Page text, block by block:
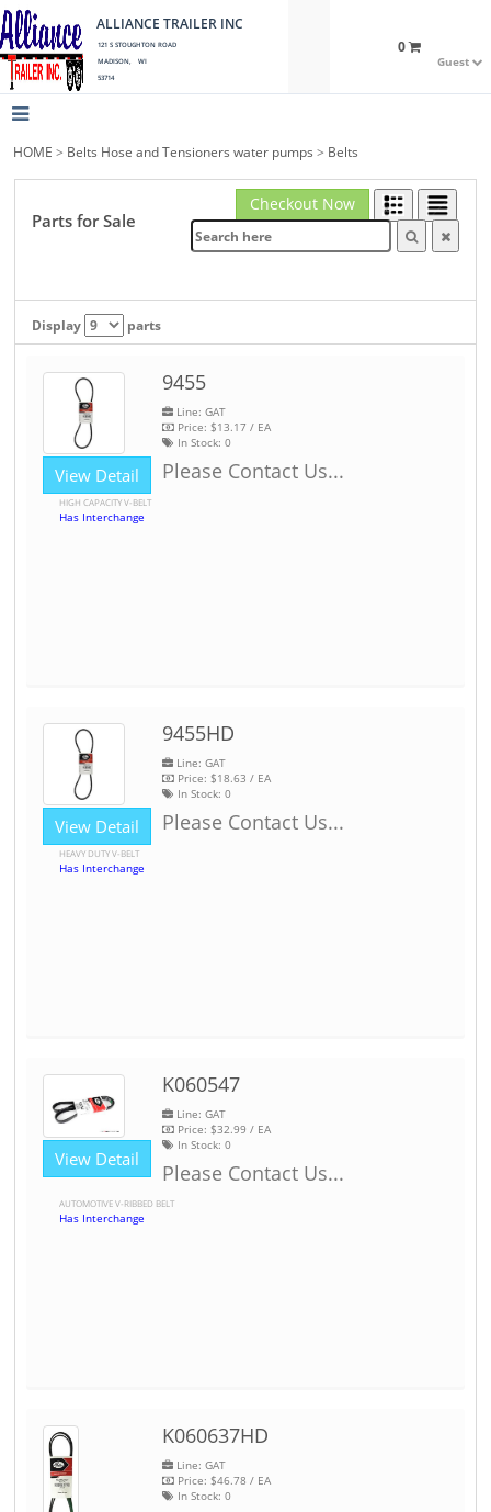
ALLIANCE TRAILER INC
121 S STOUGHTON ROAD
MADISON, WI
53714
Guest
0
HOME > Belts Hose and Tensioners water pumps > Belts
Checkout Now
Parts for Sale
Display parts
View Detail
9455
Line: GAT
Price: $13.17 / EA
In Stock: 0
Please Contact Us...
HIGH CAPACITY V-BELT
Has Interchange
View Detail
9455HD
Line: GAT
Price: $18.63 / EA
In Stock: 0
Please Contact Us...
HEAVY DUTY V-BELT
Has Interchange
View Detail
K060547
Line: GAT
Price: $32.99 / EA
In Stock: 0
Please Contact Us...
AUTOMOTIVE V-RIBBED BELT
Has Interchange
K060637HD
Line: GAT
Price: $46.78 / EA
In Stock: 0